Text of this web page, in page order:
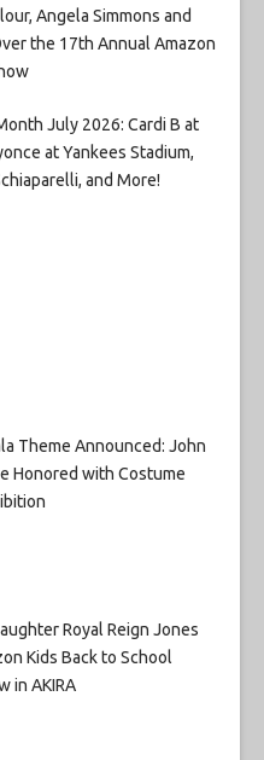
Angela Simmons and
the 17th Annual Amazon
July 2026: Cardi B at
at Yankees Stadium,
and More!
Theme Announced: John
Honored with Costume
Royal Reign Jones
Kids Back to School
in AKIRA